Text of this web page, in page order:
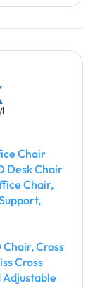
Chair
Desk Chair
Chair,
Cross
Cross